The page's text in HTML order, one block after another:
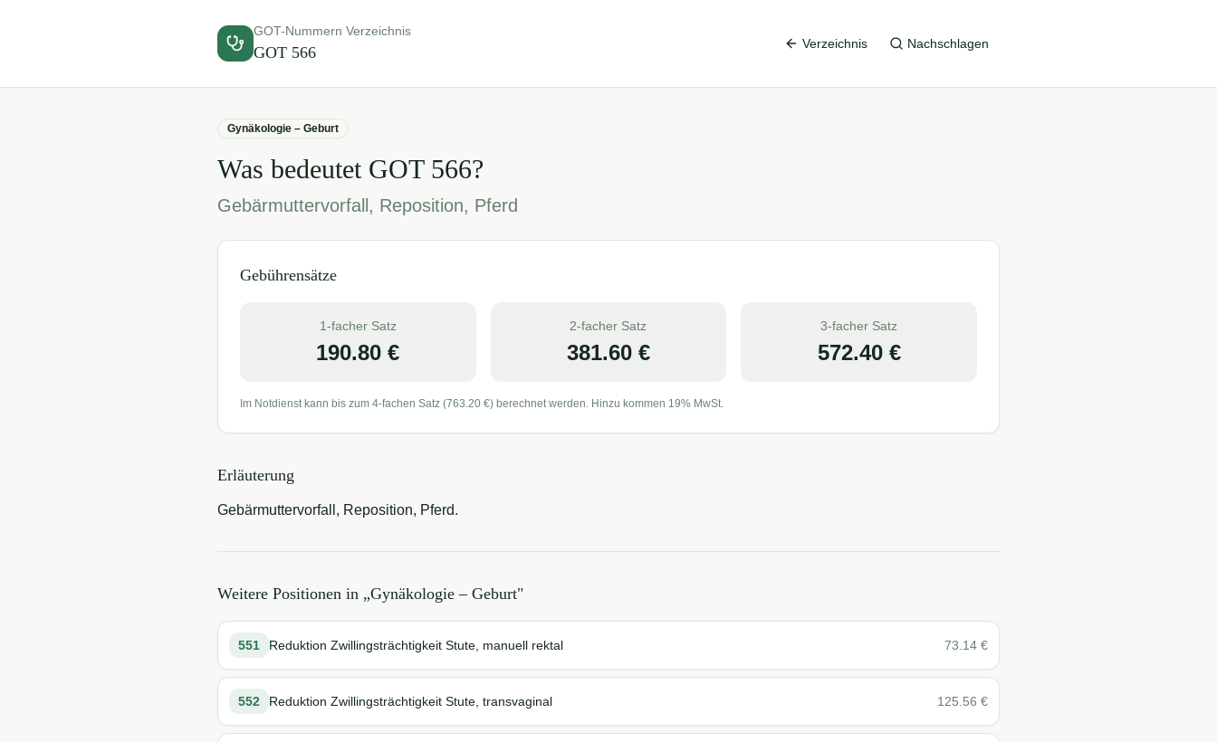
GOT-Nummern Verzeichnis
GOT 566 Verzeichnis Nachschlagen
Gynäkologie – Geburt
Was bedeutet GOT 566?
Gebärmuttervorfall, Reposition, Pferd
Gebührensätze
1-facher Satz
190.80 €
2-facher Satz
381.60€
3-facher Satz
572.40€
Im Notdienst kann bis zum 4-fachen Satz (763.20 €) berechnet werden. Hinzu kommen 19% MwSt.
Erläuterung
Gebärmuttervorfall, Reposition, Pferd.
Weitere Positionen in „Gynäkologie – Geburt"
551 Reduktion Zwillingsträchtigkeit Stute, manuell rektal 73.14 €
552 Reduktion Zwillingsträchtigkeit Stute, transvaginal 125.56 €